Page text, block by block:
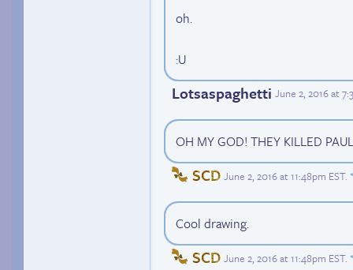
oh.
:U
Lotsaspaghetti June 2, 2016 at
OH MY GOD! THEY KILLED
SCD June 2, 2016 at 11:48pm EST.
Cool drawing.
SCD June 2, 2016 at 11:48pm EST.